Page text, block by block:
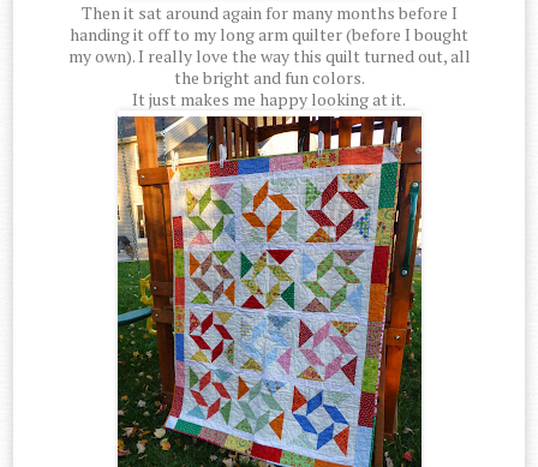
Then it sat around again for many months before I
handing it off to my long arm quilter (before I bought
my own). I really love the way this quilt turned out, all
the bright and fun colors.
It just makes me happy looking at it.